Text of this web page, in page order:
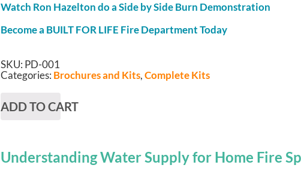
Watch Ron Hazelton do a Side by Side Burn Demonstration
Become a BUILT FOR LIFE Fire Department Today
SKU: PD-001
Categories: Brochures and Kits,Complete Kits
ADD TO CART
Understanding Water Supply for Home Fire